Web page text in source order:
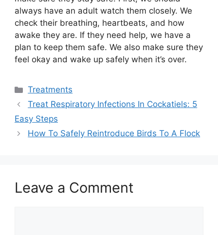
always have an adult watch them closely. We
check their breathing, heartbeats, and how
awake they are. If they need help, we have a
plan to keep them safe. We also make sure they
feel okay and wake up safely when it’s over.
Categories
Treatments
Treat Respiratory Infections In Cockatiels: 5
Easy Steps
How To Safely Reintroduce Birds To A Flock
Leave a Comment